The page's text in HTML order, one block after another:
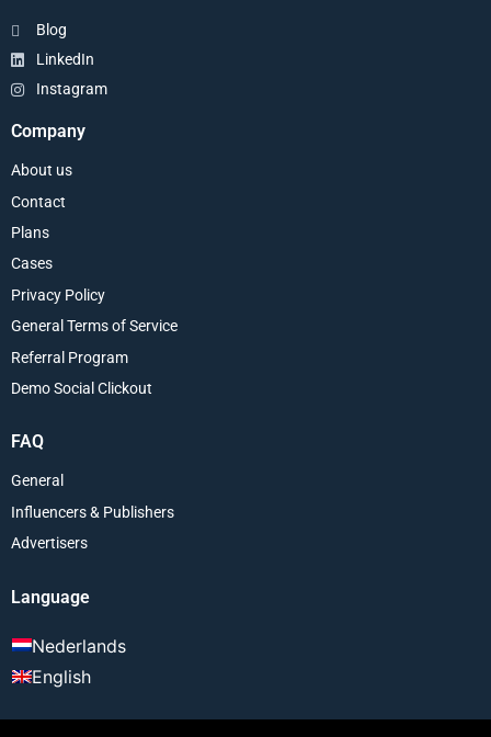
Blog
LinkedIn
Instagram
Company
About us
Contact
Plans
Cases
Privacy Policy
General Terms of Service
Referral Program
Demo Social Clickout
FAQ
General
Influencers & Publishers
Advertisers
Language
Nederlands
English